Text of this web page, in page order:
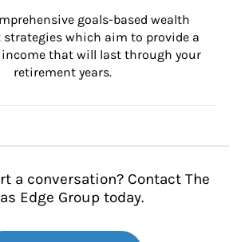
goals-based wealth
which aim to provide a
income that will last through your
retirement years.
a conversation? Contact The
Edge Group today.